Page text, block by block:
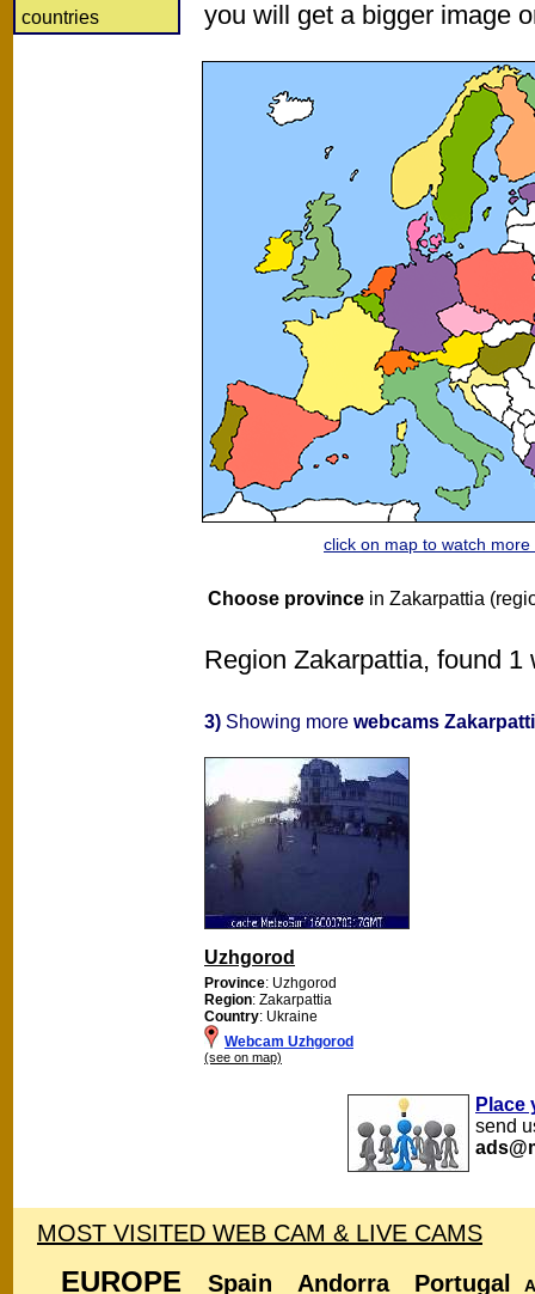
countries
you will get a bigger image
click on map to watch more
Choose province in Zakarpattia
Region Zakarpattia, found
3) Showing more webcams
Uzhgorod
Province: Uzhgorod
Region: Zakarpattia
Country: Ukraine
Webcam Uzhgorod
(see on map)
Place
send
MOST VISITED WEB CAM & LIVE CAMS
EUROPE Spain Andorra Portugal